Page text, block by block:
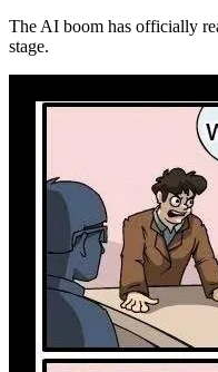
The AI boom has officially
stage.